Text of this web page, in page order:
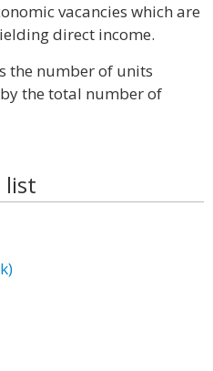
vacancies which are
direct income.
the number of units
the total number of
list